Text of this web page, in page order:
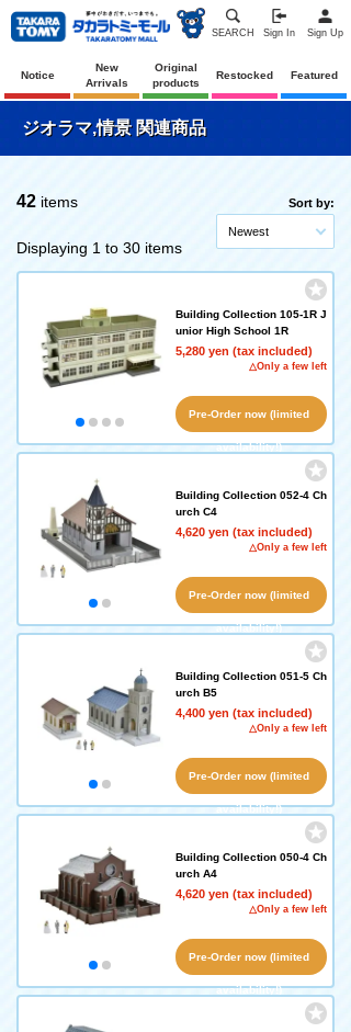
SEARCH Sign In Sign Up
Notice
New
Arrivals
Original
products
Restocked Featured
ジオラマ,情景 関連商品
42 items
Displaying 1 to 30 items
Sort by:
Newest
Building Collection 105-1R J
unior High School 1R
5,280 yen (tax included)
△Only a few left
Pre-Order now (limited
availability!)
Building Collection 052-4 Ch
urch C4
4,620 yen (tax included)
△Only a few left
Pre-Order now (limited
availability!)
Building Collection 051-5 Ch
urch B5
4,400 yen (tax included)
△Only a few left
Pre-Order now (limited
availability!)
Building Collection 050-4 Ch
urch A4
4,620 yen (tax included)
△Only a few left
Pre-Order now (limited
availability!)